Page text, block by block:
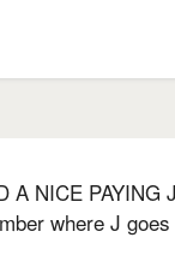
A NICE PAYING
where J goes